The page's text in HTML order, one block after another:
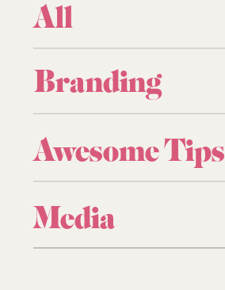
Awesome Tips
Media
All
Branding